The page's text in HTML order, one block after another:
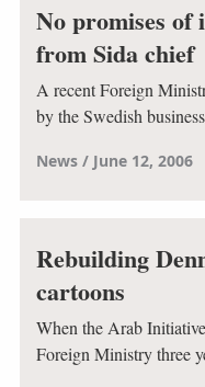
No promises of
from Sida chief
A recent Foreign
by the Swedish
News June 12, 2006
Rebuilding
cartoons
When the Arab
Foreign Ministry three